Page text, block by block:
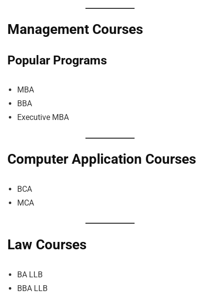
Management Courses
Popular Programs
MBA
BBA
Executive MBA
Computer Application Courses
BCA
MCA
Law Courses
BA LLB
BBA LLB